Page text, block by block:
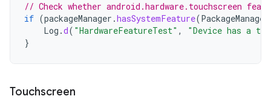
// Check whether android.hardware.touchscreen
if (packageManager .hasSystemFeature(PackageManager
Log .d( "HardwareFeatureTest" ,
"Device has a
}
Touchscreen